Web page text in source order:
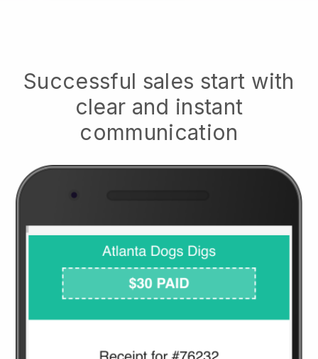
Successful sales start with
clear and instant
communication